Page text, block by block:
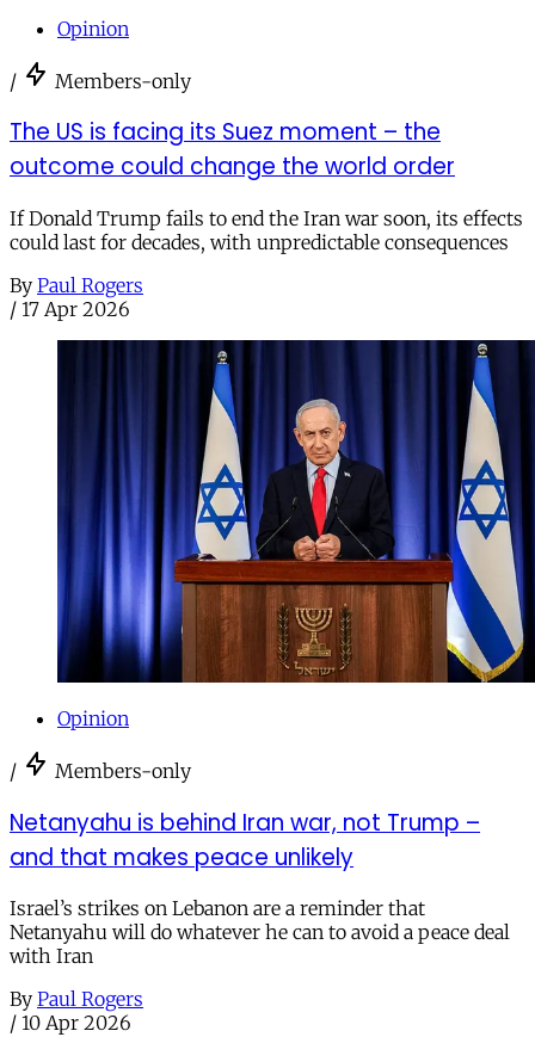
Opinion
/ Members-only
The US is facing its Suez moment – the
outcome could change the world order
If Donald Trump fails to end the Iran war soon, its effects
could last for decades, with unpredictable consequences
By Paul Rogers
/ 17 Apr 2026
Opinion
/ Members-only
Netanyahu is behind Iran war, not Trump –
and that makes peace unlikely
Israel’s strikes on Lebanon are a reminder that
Netanyahu will do whatever he can to avoid a peace deal
with Iran
By Paul Rogers
/ 10 Apr 2026